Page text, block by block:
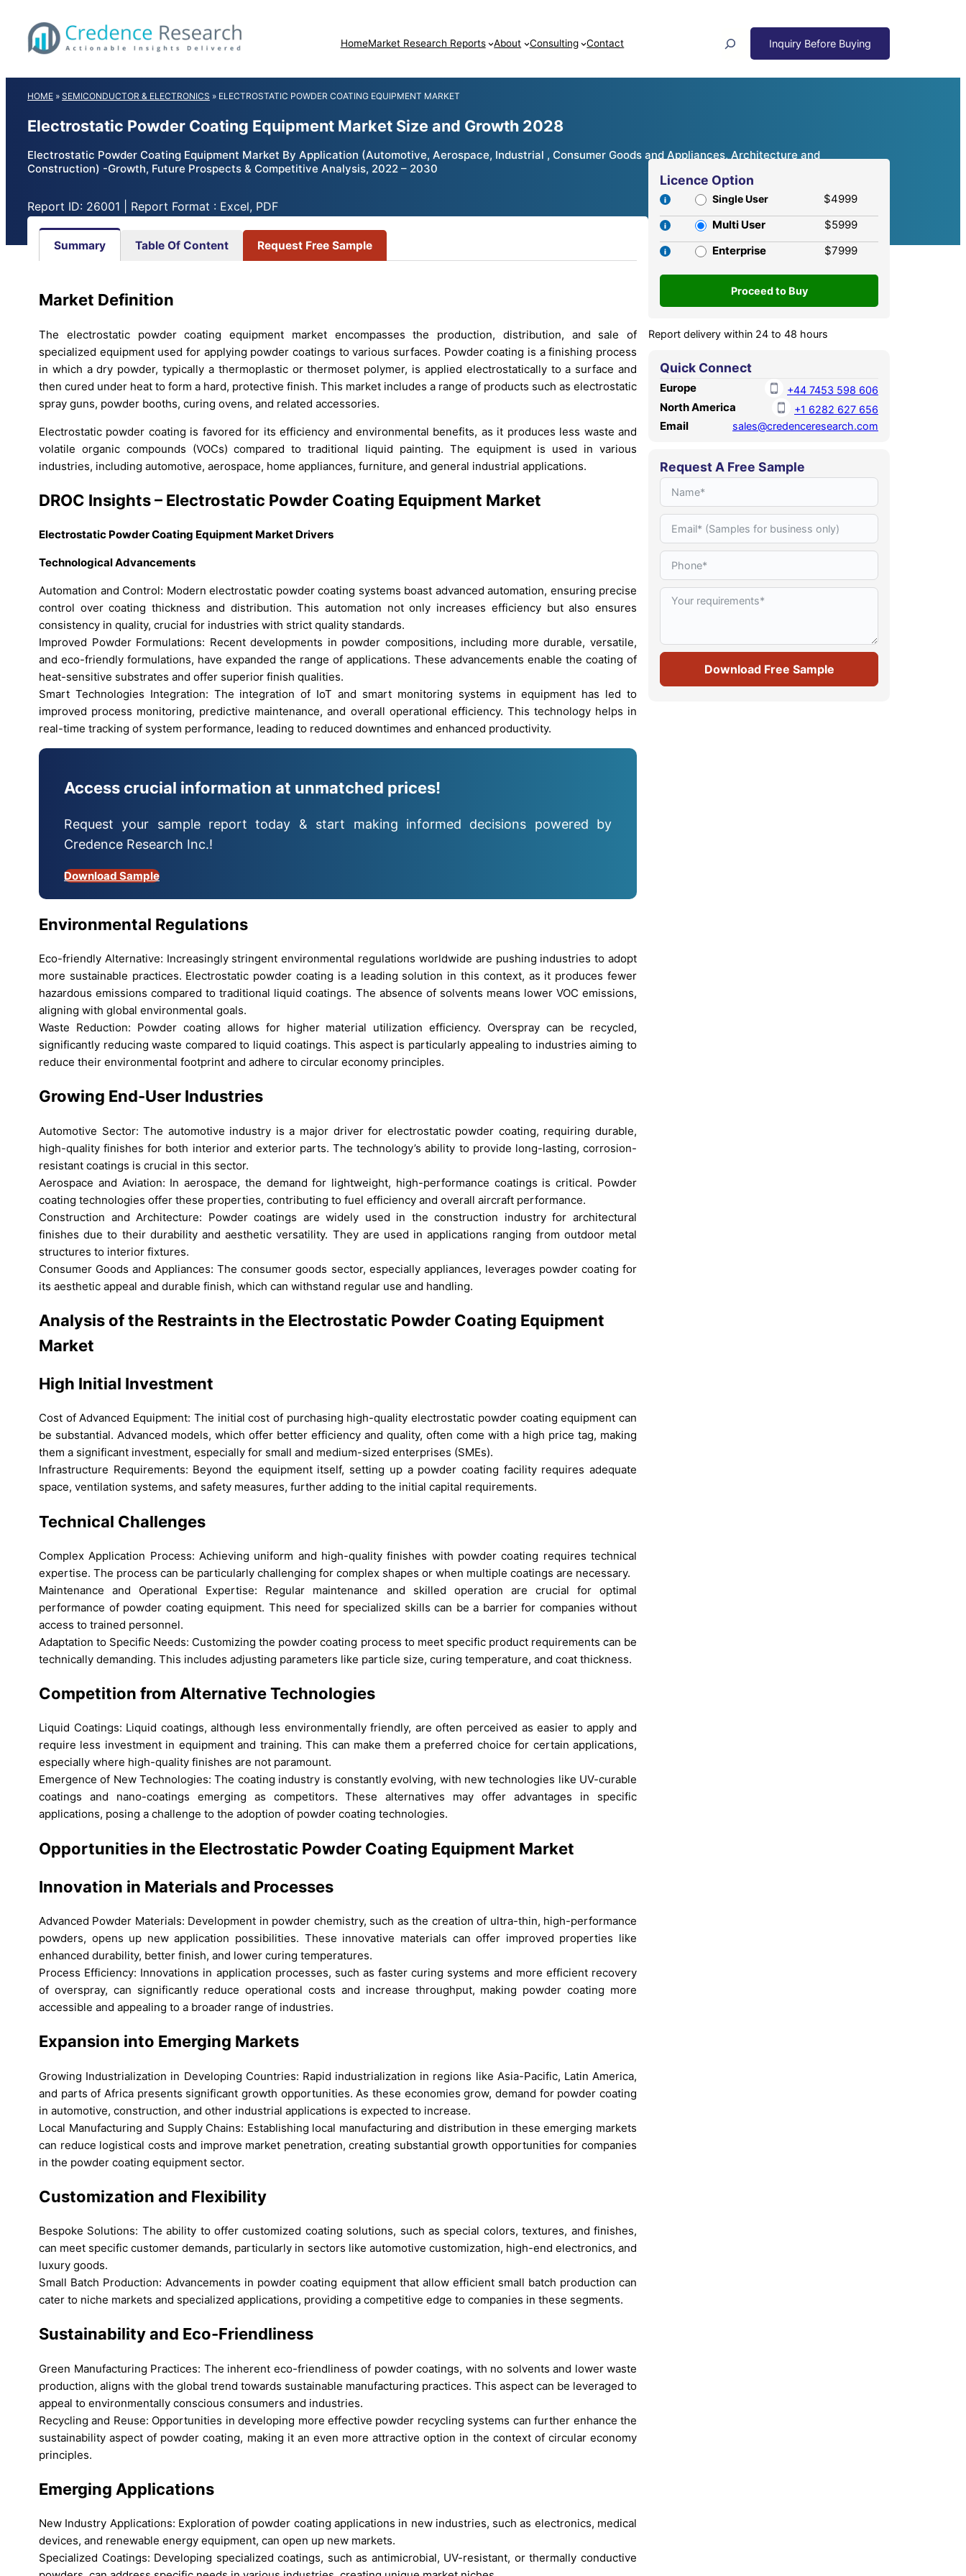
content
HomeMarket Research Reports About Consulting Contact
HOME » SEMICONDUCTOR & ELECTRONICS » ELECTROSTATIC POWDER COATING EQUIPMENT MARKET
Electrostatic Powder Coating Equipment Market Size and Growth 2028
Electrostatic Powder Coating Equipment Market By Application (Automotive, Aerospace, Industrial , Consumer Goods and Appliances, Architecture and
Construction) -Growth, Future Prospects & Competitive Analysis, 2022 – 2030
Report ID: 26001 | Report Format : Excel, PDF
Summary Table Of Content Request Free Sample
Market Definition
The electrostatic powder coating equipment market encompasses the production, distribution, and sale of
specialized equipment used for applying powder coatings to various surfaces. Powder coating is a finishing process
in which a dry powder, typically a thermoplastic or thermoset polymer, is applied electrostatically to a surface and
then cured under heat to form a hard, protective finish. This market includes a range of products such as electrostatic
spray guns, powder booths, curing ovens, and related accessories.
Electrostatic powder coating is favored for its efficiency and environmental benefits, as it produces less waste and
volatile organic compounds (VOCs) compared to traditional liquid painting. The equipment is used in various
industries, including automotive, aerospace, home appliances, furniture, and general industrial applications.
DROC Insights – Electrostatic Powder Coating Equipment Market
Electrostatic Powder Coating Equipment Market Drivers
Technological Advancements
Automation and Control: Modern electrostatic powder coating systems boast advanced automation, ensuring precise
control over coating thickness and distribution. This automation not only increases efficiency but also ensures
consistency in quality, crucial for industries with strict quality standards.
Improved Powder Formulations: Recent developments in powder compositions, including more durable, versatile,
and eco-friendly formulations, have expanded the range of applications. These advancements enable the coating of
heat-sensitive substrates and offer superior finish qualities.
Smart Technologies Integration: The integration of IoT and smart monitoring systems in equipment has led to
improved process monitoring, predictive maintenance, and overall operational efficiency. This technology helps in
real-time tracking of system performance, leading to reduced downtimes and enhanced productivity.
Access crucial information at unmatched prices!
Request your sample report today & start making informed decisions powered by
Credence Research Inc.!
Download Sample
Environmental Regulations
Eco-friendly Alternative: Increasingly stringent environmental regulations worldwide are pushing industries to adopt
more sustainable practices. Electrostatic powder coating is a leading solution in this context, as it produces fewer
hazardous emissions compared to traditional liquid coatings. The absence of solvents means lower VOC emissions,
aligning with global environmental goals.
Waste Reduction: Powder coating allows for higher material utilization efficiency. Overspray can be recycled,
significantly reducing waste compared to liquid coatings. This aspect is particularly appealing to industries aiming to
reduce their environmental footprint and adhere to circular economy principles.
Growing End-User Industries
Automotive Sector: The automotive industry is a major driver for electrostatic powder coating, requiring durable,
high-quality finishes for both interior and exterior parts. The technology’s ability to provide long-lasting, corrosion-
resistant coatings is crucial in this sector.
Aerospace and Aviation: In aerospace, the demand for lightweight, high-performance coatings is critical. Powder
coating technologies offer these properties, contributing to fuel efficiency and overall aircraft performance.
Construction and Architecture: Powder coatings are widely used in the construction industry for architectural
finishes due to their durability and aesthetic versatility. They are used in applications ranging from outdoor metal
structures to interior fixtures.
Consumer Goods and Appliances: The consumer goods sector, especially appliances, leverages powder coating for
its aesthetic appeal and durable finish, which can withstand regular use and handling.
Analysis of the Restraints in the Electrostatic Powder Coating Equipment
Market
High Initial Investment
Cost of Advanced Equipment: The initial cost of purchasing high-quality electrostatic powder coating equipment can
be substantial. Advanced models, which offer better efficiency and quality, often come with a high price tag, making
them a significant investment, especially for small and medium-sized enterprises (SMEs).
Infrastructure Requirements: Beyond the equipment itself, setting up a powder coating facility requires adequate
space, ventilation systems, and safety measures, further adding to the initial capital requirements.
Technical Challenges
Complex Application Process: Achieving uniform and high-quality finishes with powder coating requires technical
expertise. The process can be particularly challenging for complex shapes or when multiple coatings are necessary.
Maintenance and Operational Expertise: Regular maintenance and skilled operation are crucial for optimal
performance of powder coating equipment. This need for specialized skills can be a barrier for companies without
access to trained personnel.
Adaptation to Specific Needs: Customizing the powder coating process to meet specific product requirements can be
technically demanding. This includes adjusting parameters like particle size, curing temperature, and coat thickness.
Competition from Alternative Technologies
Liquid Coatings: Liquid coatings, although less environmentally friendly, are often perceived as easier to apply and
require less investment in equipment and training. This can make them a preferred choice for certain applications,
especially where high-quality finishes are not paramount.
Emergence of New Technologies: The coating industry is constantly evolving, with new technologies like UV-curable
coatings and nano-coatings emerging as competitors. These alternatives may offer advantages in specific
applications, posing a challenge to the adoption of powder coating technologies.
Opportunities in the Electrostatic Powder Coating Equipment Market
Innovation in Materials and Processes
Advanced Powder Materials: Development in powder chemistry, such as the creation of ultra-thin, high-performance
powders, opens up new application possibilities. These innovative materials can offer improved properties like
enhanced durability, better finish, and lower curing temperatures.
Process Efficiency: Innovations in application processes, such as faster curing systems and more efficient recovery
of overspray, can significantly reduce operational costs and increase throughput, making powder coating more
accessible and appealing to a broader range of industries.
Expansion into Emerging Markets
Growing Industrialization in Developing Countries: Rapid industrialization in regions like Asia-Pacific, Latin America,
and parts of Africa presents significant growth opportunities. As these economies grow, demand for powder coating
in automotive, construction, and other industrial applications is expected to increase.
Local Manufacturing and Supply Chains: Establishing local manufacturing and distribution in these emerging markets
can reduce logistical costs and improve market penetration, creating substantial growth opportunities for companies
in the powder coating equipment sector.
Customization and Flexibility
Bespoke Solutions: The ability to offer customized coating solutions, such as special colors, textures, and finishes,
can meet specific customer demands, particularly in sectors like automotive customization, high-end electronics, and
luxury goods.
Small Batch Production: Advancements in powder coating equipment that allow efficient small batch production can
cater to niche markets and specialized applications, providing a competitive edge to companies in these segments.
Sustainability and Eco-Friendliness
Green Manufacturing Practices: The inherent eco-friendliness of powder coatings, with no solvents and lower waste
production, aligns with the global trend towards sustainable manufacturing practices. This aspect can be leveraged to
appeal to environmentally conscious consumers and industries.
Recycling and Reuse: Opportunities in developing more effective powder recycling systems can further enhance the
sustainability aspect of powder coating, making it an even more attractive option in the context of circular economy
principles.
Emerging Applications
New Industry Applications: Exploration of powder coating applications in new industries, such as electronics, medical
devices, and renewable energy equipment, can open up new markets.
Specialized Coatings: Developing specialized coatings, such as antimicrobial, UV-resistant, or thermally conductive
Licence Option
Single User
$4999
Multi User
$5999
Enterprise
$7999
Report delivery within 24 to 48 hours
Quick Connect
Europe +44 7453 598 606
North America +1 6282 627 656
Email sales@credenceresearch.com
Request A Free Sample
Download Free Sample